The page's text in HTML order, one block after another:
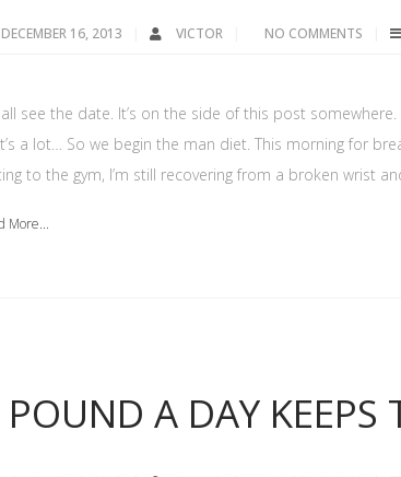
DECEMBER 16, 2013 VICTOR NO COMMENTS
see the date. It’s on the side of this post
a lot… So we begin the man diet. This morning for
to the gym, I’m still recovering from a broken wrist
More...
A DAY KEEPS